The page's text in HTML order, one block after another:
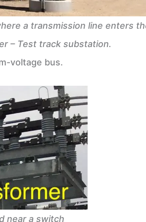
a transmission line enters
– Test track substation.
voltage bus.
near a switch